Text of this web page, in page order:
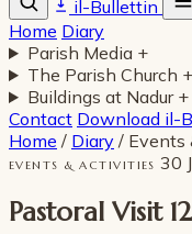
il-Bullettin
Home Diary
Parish Media +
The Parish Church +
Buildings at Nadur +
Contact Download il-
Home / Diary / Events
EVENTS & ACTIVITIES 30
Pastoral Visit